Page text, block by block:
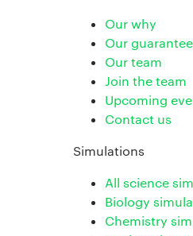
Our why
Our
Our team
Join the team
Upcoming
Contact us
Simulations
All science
Biology
Chemistry